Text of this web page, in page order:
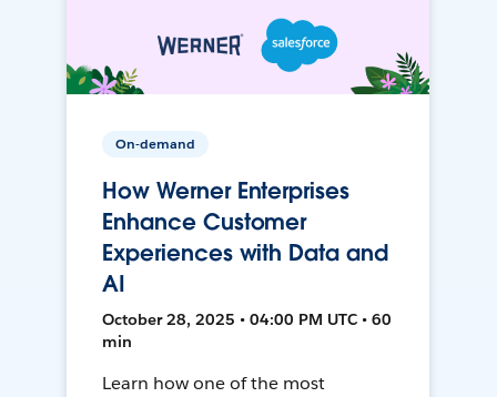
On-demand
How Werner Enterprises
Enhance Customer
Experiences with Data and
AI
October 28, 2025 • 04:00 PM UTC • 60
min
Learn how one of the most